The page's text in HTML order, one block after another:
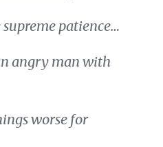
patience…
angry man with
worse for